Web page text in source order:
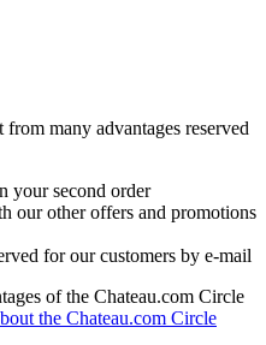
many advantages reserved
your second order
our other offers and promotions
for our customers by e-mail
of the Chateau.com Circle
the Chateau.com Circle